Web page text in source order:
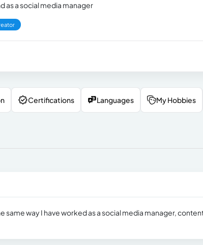
as a social media manager
Certifications Languages My Hobbies
way I have worked as a social media manager,